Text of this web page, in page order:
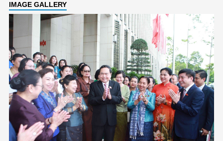
IMAGE GALLERY